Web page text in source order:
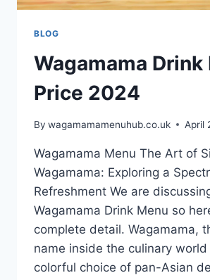
BLOG
Wagamama Drink
Price 2024
By wagamamamenuhub.co.uk April
Wagamama Menu The Art of
Wagamama: Exploring a
Refreshment We are
Wagamama Drink Menu so
complete detail. Wagamama,
name inside the culinary
colorful choice of pan-Asian